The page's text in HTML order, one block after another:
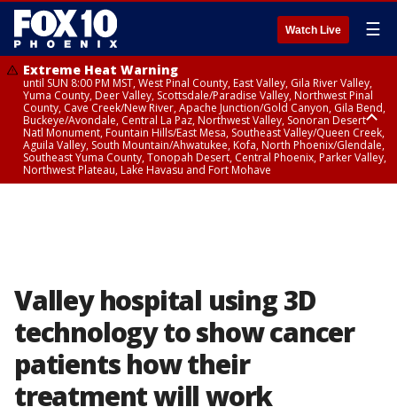
Watch Live ☰
Extreme Heat Warning
until SUN 8:00 PM MST, West Pinal County, East Valley, Gila River Valley,
Yuma County, Deer Valley, Scottsdale/Paradise Valley, Northwest Pinal
County, Cave Creek/New River, Apache Junction/Gold Canyon, Gila Bend,
Buckeye/Avondale, Central La Paz, Northwest Valley, Sonoran Desert
Natl Monument, Fountain Hills/East Mesa, Southeast Valley/Queen Creek,
Aguila Valley, South Mountain/Ahwatukee, Kofa, North Phoenix/Glendale,
Southeast Yuma County, Tonopah Desert, Central Phoenix, Parker Valley,
Northwest Plateau, Lake Havasu and Fort Mohave
Valley hospital using 3D
technology to show cancer
patients how their
treatment will work